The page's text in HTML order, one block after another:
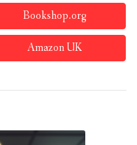
Bookshop.org
Amazon UK